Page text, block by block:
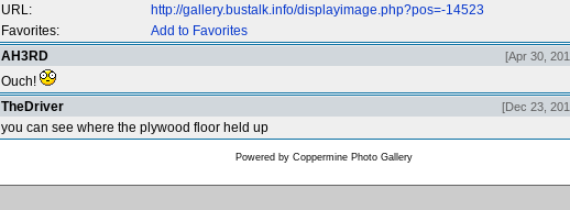
URL:
http://gallery.bustalk.info/displayimage.php?pos=-14523
Favorites:
Add to Favorites
AH3RD
[Apr 30,
Ouch!
TheDriver
[Dec 23,
you can see where the plywood floor held up
Powered by Coppermine Photo Gallery